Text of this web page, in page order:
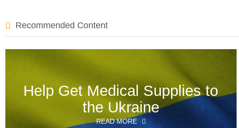
Recommended Content
Help Get Medical Supplies to
the Ukraine
READ MORE